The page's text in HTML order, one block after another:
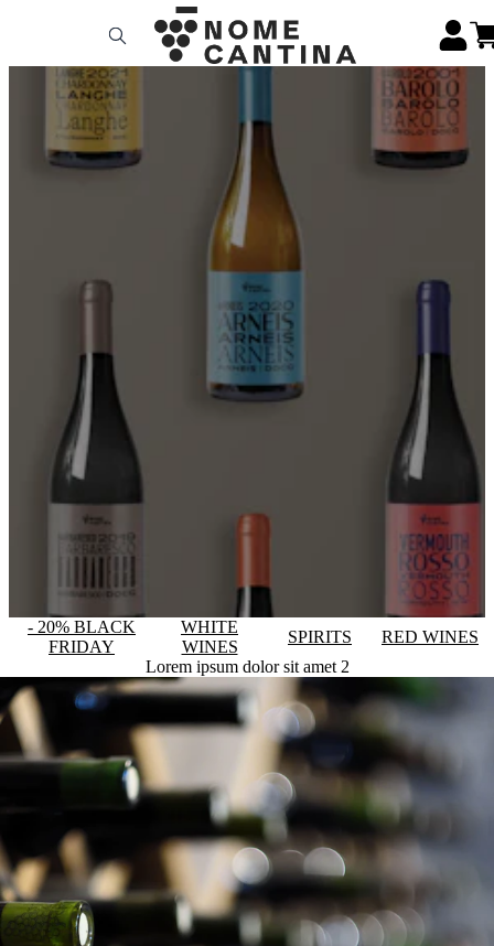
- 20% BLACK
FRIDAY
WHITE
WINES
SPIRITS
RED WINES
Lorem ipsum dolor sit amet 2